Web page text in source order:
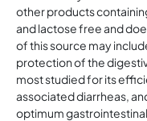
other products
and lactose free and
of this source may
protection of the
most studied for its
associated diarrheas,
optimum gastrointestinal